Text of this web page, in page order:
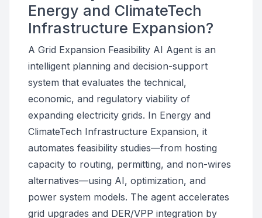
Energy and ClimateTech
Infrastructure Expansion?
A Grid Expansion Feasibility AI Agent is an
intelligent planning and decision-support
system that evaluates the technical,
economic, and regulatory viability of
expanding electricity grids. In Energy and
ClimateTech Infrastructure Expansion, it
automates feasibility studies—from hosting
capacity to routing, permitting, and non-wires
alternatives—using AI, optimization, and
power system models. The agent accelerates
grid upgrades and DER/VPP integration by